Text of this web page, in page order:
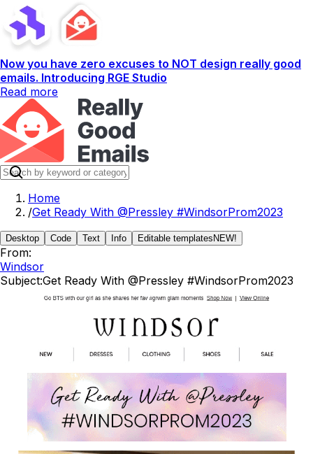
Now you have zero excuses to NOT design really good
emails. Introducing RGE Studio
Read more
Home
/Get Ready With @Pressley #WindsorProm2023
Desktop Code Text Info Editable templates NEW!
From:
Windsor
Subject:Get Ready With @Pressley #WindsorProm2023